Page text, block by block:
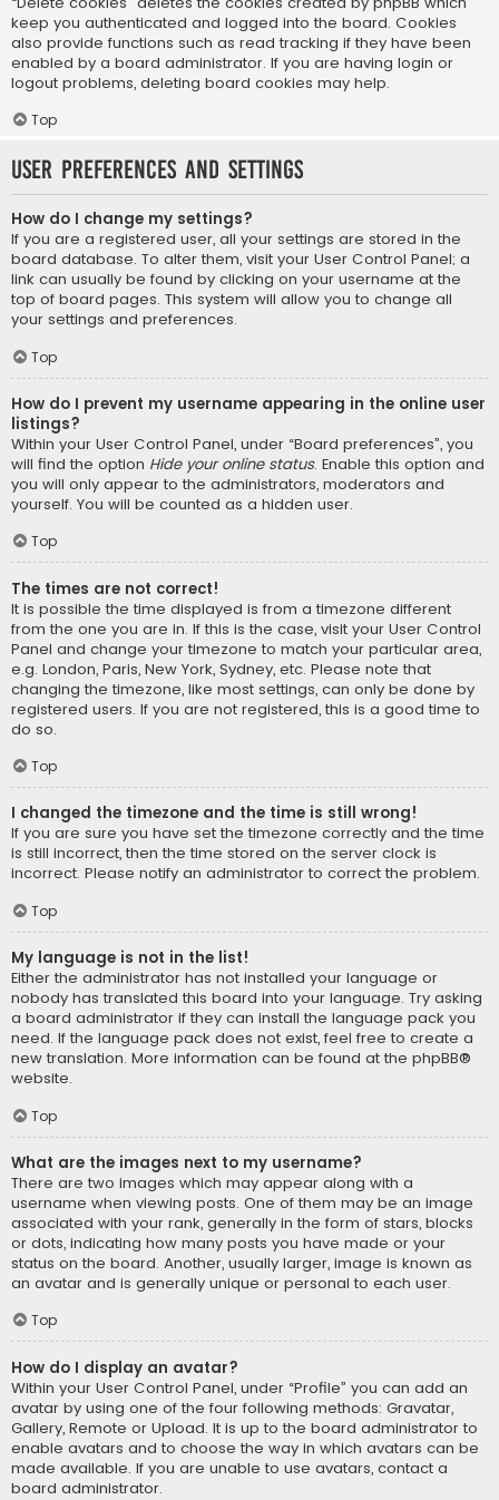
keep you authenticated and logged into the board. Cookies
also provide functions such as read tracking if they have been
enabled by a board administrator. If you are having login or
logout problems, deleting board cookies may help.
Top
User Preferences and settings
How do I change my settings?
If you are a registered user, all your settings are stored in the
board database. To alter them, visit your User Control Panel; a
link can usually be found by clicking on your username at the
top of board pages. This system will allow you to change all
your settings and preferences.
Top
How do I prevent my username appearing in the online user
listings?
Within your User Control Panel, under “Board preferences”, you
will find the option Hide your online status. Enable this option and
you will only appear to the administrators, moderators and
yourself. You will be counted as a hidden user.
Top
The times are not correct!
It is possible the time displayed is from a timezone different
from the one you are in. If this is the case, visit your User Control
Panel and change your timezone to match your particular area,
e.g. London, Paris, New York, Sydney, etc. Please note that
changing the timezone, like most settings, can only be done by
registered users. If you are not registered, this is a good time to
do so.
Top
I changed the timezone and the time is still wrong!
If you are sure you have set the timezone correctly and the time
is still incorrect, then the time stored on the server clock is
incorrect. Please notify an administrator to correct the problem.
Top
My language is not in the list!
Either the administrator has not installed your language or
nobody has translated this board into your language. Try asking
a board administrator if they can install the language pack you
need. If the language pack does not exist, feel free to create a
new translation. More information can be found at the phpBB®
website.
Top
What are the images next to my username?
There are two images which may appear along with a
username when viewing posts. One of them may be an image
associated with your rank, generally in the form of stars, blocks
or dots, indicating how many posts you have made or your
status on the board. Another, usually larger, image is known as
an avatar and is generally unique or personal to each user.
Top
How do I display an avatar?
Within your User Control Panel, under “Profile” you can add an
avatar by using one of the four following methods: Gravatar,
Gallery, Remote or Upload. It is up to the board administrator to
enable avatars and to choose the way in which avatars can be
made available. If you are unable to use avatars, contact a
board administrator.